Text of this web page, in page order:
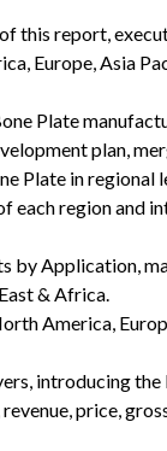
this report,
Europe, Asia
Plate
plan,
Plate in
each region and
by Application,
& Africa.
America,
introducing
price,